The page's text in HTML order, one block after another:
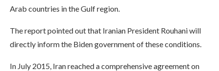
Arab countries in the Gulf region.
The report pointed out that Iranian President Rouhani will
directly inform the Biden government of these conditions.
In July 2015, Iran reached a comprehensive agreement on